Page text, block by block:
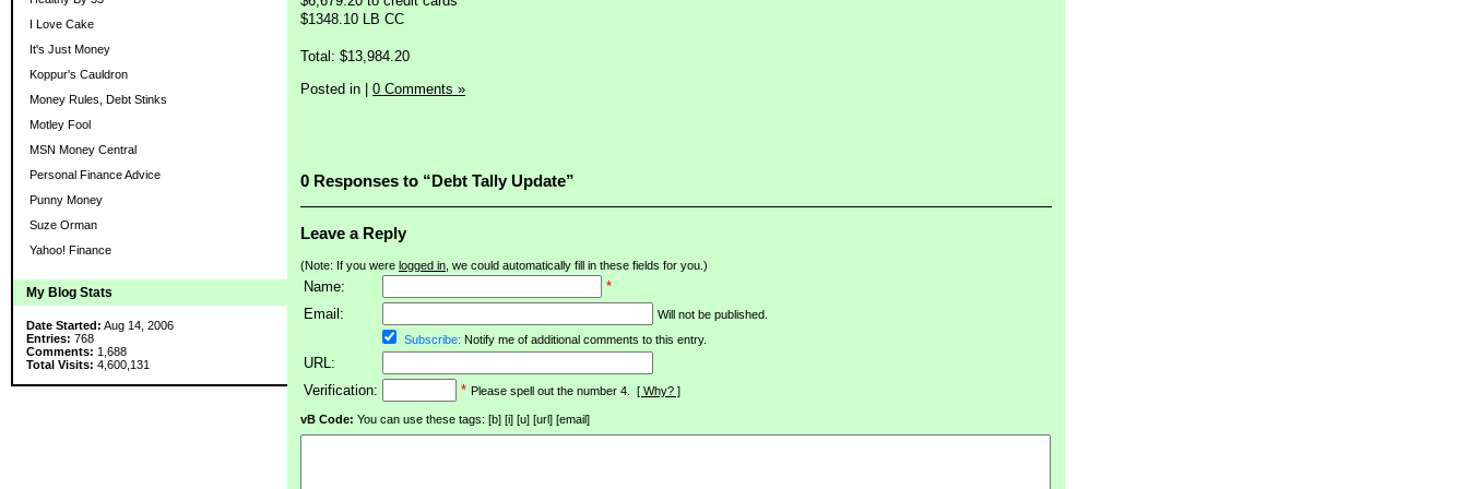
I Love Cake
It's Just Money
Koppur's Cauldron
Money Rules, Debt Stinks
Motley Fool
MSN Money Central
Personal Finance Advice
Punny Money
Suze Orman
Yahoo! Finance
My Blog Stats
Date Started: Aug 14, 2006
Entries: 768
Comments: 1,688
Total Visits: 4,600,131
$1348.10 LB CC
Total: $13,984.20
Posted in | 0 Comments »
0 Responses to “Debt Tally Update”
Leave a Reply
(Note: If you were logged in , we could automatically fill in these fields for you.)
Name:
*
Email:
Will not be published.
Subscribe: Notify me of additional comments to this entry.
URL:
Verification:
* Please spell out the number 4. [ Why? ]
vB Code: You can use these tags: [b] [i] [u] [url] [email]